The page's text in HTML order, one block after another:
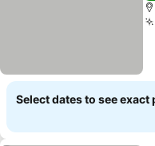
Select dates to see exact